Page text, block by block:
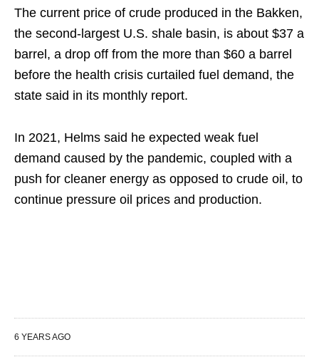
The current price of crude produced in the Bakken,
the second-largest U.S. shale basin, is about $37 a
barrel, a drop off from the more than $60 a barrel
before the health crisis curtailed fuel demand, the
state said in its monthly report.
In 2021, Helms said he expected weak fuel
demand caused by the pandemic, coupled with a
push for cleaner energy as opposed to crude oil, to
continue pressure oil prices and production.
6 YEARS AGO